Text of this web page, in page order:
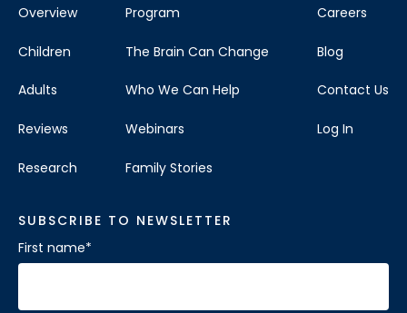
Overview
Children
Adults
Reviews
Research
Program
The Brain Can Change
Who We Can Help
Webinars
Family Stories
Careers
Blog
Contact Us
Log In
SUBSCRIBE TO NEWSLETTER
First name*